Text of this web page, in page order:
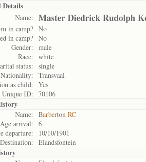
Details
Name: Master Diedrick Rudolph
in camp? No
in camp? No
Gender:
male
Race:
white
status:
single
Nationality:
Transvaal
as child:
Yes
Unique ID:
70106
Name:
Barberton RC
Age arrival:
6
departure:
10/10/1901
Destination:
Elandsfontein